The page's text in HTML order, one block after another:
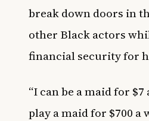
break down doors in
other Black actors
financial security for
“I can be a maid for
play a maid for $700 a